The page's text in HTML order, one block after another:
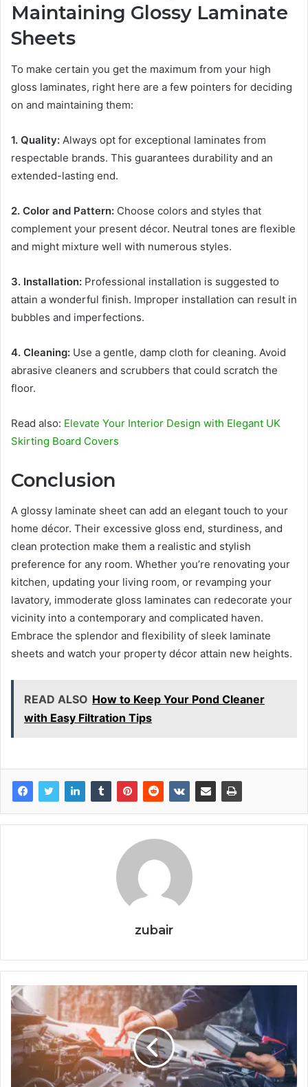
Maintaining Glossy Laminate
Sheets
To make certain you get the maximum from your high
gloss laminates, right here are a few pointers for deciding
on and maintaining them:
1. Quality: Always opt for exceptional laminates from
respectable brands. This guarantees durability and an
extended-lasting end.
2. Color and Pattern: Choose colors and styles that
complement your present décor. Neutral tones are flexible
and might mixture well with numerous styles.
3. Installation: Professional installation is suggested to
attain a wonderful finish. Improper installation can result in
bubbles and imperfections.
4. Cleaning: Use a gentle, damp cloth for cleaning. Avoid
abrasive cleaners and scrubbers that could scratch the
floor.
Read also: Elevate Your Interior Design with Elegant UK
Skirting Board Covers
Conclusion
A glossy laminate sheet can add an elegant touch to your
home décor. Their excessive gloss end, sturdiness, and
clean protection make them a realistic and stylish
preference for any room. Whether you’re renovating your
kitchen, updating your living room, or revamping your
lavatory, immoderate gloss laminates can redecorate your
vicinity into a contemporary and complicated haven.
Embrace the splendor and flexibility of sleek laminate
sheets and watch your property décor attain new heights.
READ ALSO How to Keep Your Pond Cleaner
with Easy Filtration Tips
zubair